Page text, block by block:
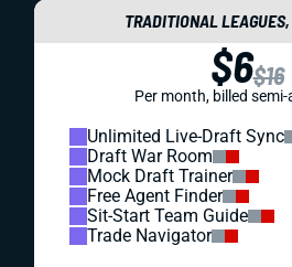
TRADITIONAL
$6$16
Per month, billed
Unlimited Live-Draft Sync
Draft War Room
Mock Draft Trainer
Free Agent Finder
Sit-Start Team Guide
Trade Navigator